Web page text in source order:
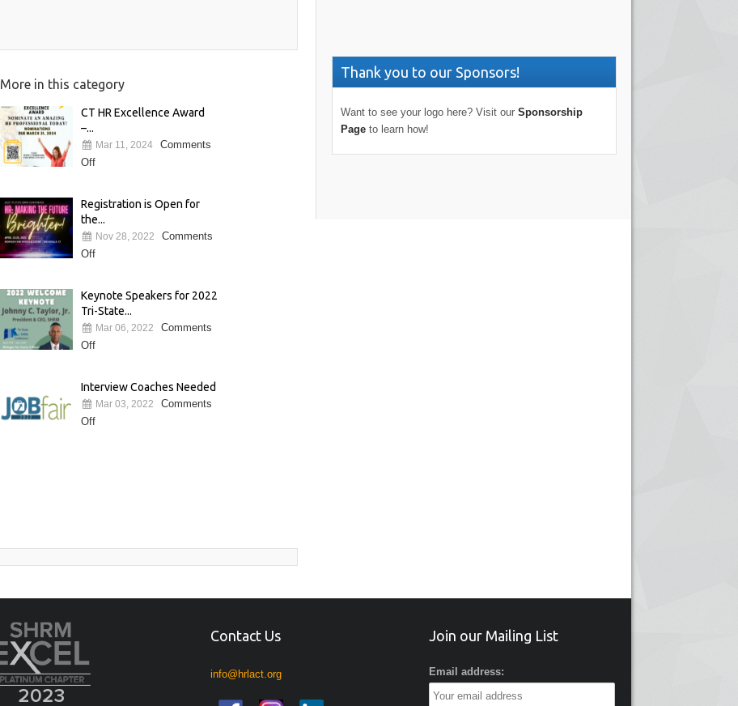
More in this category
CT HR Excellence Award
–...
Mar 11, 2024
Comments
Off
Registration is Open for
the...
Nov 28, 2022
Comments
Off
Keynote Speakers for 2022
Tri-State...
Mar 06, 2022
Comments
Off
Interview Coaches Needed
Mar 03, 2022
Comments
Off
Thank you to our Sponsors!
Want to see your logo here? Visit our Sponsorship
Page to learn how!
Contact Us
info@hrlact.org
Join our Mailing List
Email address: